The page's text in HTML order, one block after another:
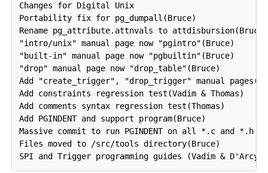
Changes for Digital Unix
Portability fix for pg_dumpall(Bruce)
Rename pg_attribute.attnvals to attdisbursion(Bruce)
"intro/unix" manual page now "pgintro"(Bruce)
"built-in" manual page now "pgbuiltin"(Bruce)
"drop" manual page now "drop_table"(Bruce)
Add "create_trigger", "drop_trigger" manual
Add constraints regression test(Vadim & Thomas)
Add comments syntax regression test(Thomas)
Add PGINDENT and support program(Bruce)
Massive commit to run PGINDENT on all *.c and *.h
Files moved to /src/tools directory(Bruce)